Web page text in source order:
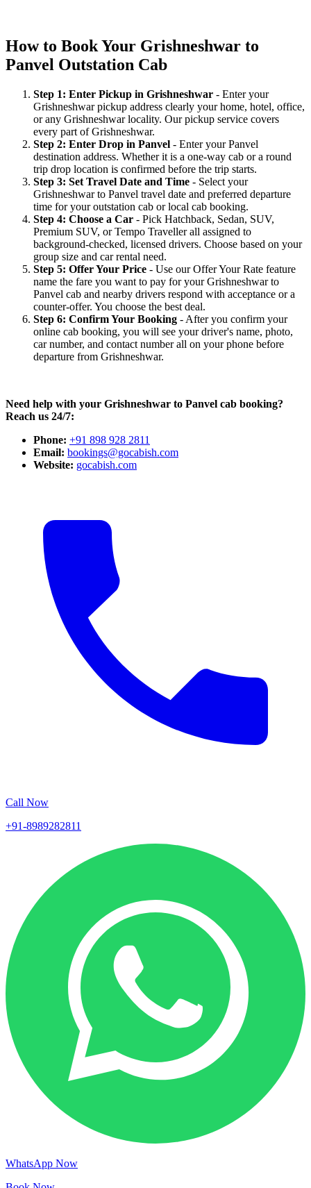
How to Book Your Grishneshwar to
Panvel Outstation Cab
Step 1: Enter Pickup in Grishneshwar - Enter your
Grishneshwar pickup address clearly your home, hotel, office,
or any Grishneshwar locality. Our pickup service covers
every part of Grishneshwar.
Step 2: Enter Drop in Panvel - Enter your Panvel
destination address. Whether it is a one-way cab or a round
trip drop location is confirmed before the trip starts.
Step 3: Set Travel Date and Time - Select your
Grishneshwar to Panvel travel date and preferred departure
time for your outstation cab or local cab booking.
Step 4: Choose a Car - Pick Hatchback, Sedan, SUV,
Premium SUV, or Tempo Traveller all assigned to
background-checked, licensed drivers. Choose based on your
group size and car rental need.
Step 5: Offer Your Price - Use our Offer Your Rate feature
name the fare you want to pay for your Grishneshwar to
Panvel cab and nearby drivers respond with acceptance or a
counter-offer. You choose the best deal.
Step 6: Confirm Your Booking - After you confirm your
online cab booking, you will see your driver's name, photo,
car number, and contact number all on your phone before
departure from Grishneshwar.
Need help with your Grishneshwar to Panvel cab booking?
Reach us 24/7:
Phone: +91 898 928 2811
Email: bookings@gocabish.com
Website: gocabish.com
Call Now
+91-8989282811
WhatsApp Now